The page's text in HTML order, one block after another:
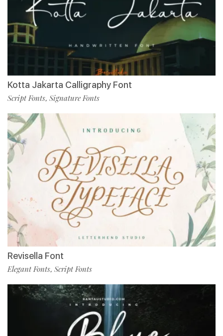
Kotta Jakarta Calligraphy Font
Script Fonts, Signature Fonts
Revisella Font
Elegant Fonts, Script Fonts